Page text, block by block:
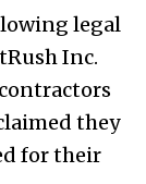
legal
Inc.
they
for their